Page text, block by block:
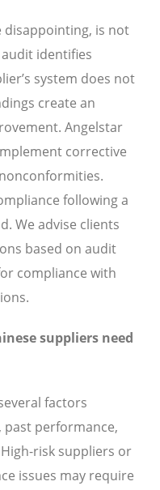
disappointing, is not
identifies
system does not
create an
Angelstar
corrective
following a
We advise clients
based on audit
compliance with
suppliers need
factors
performance,
risk suppliers or
issues may require